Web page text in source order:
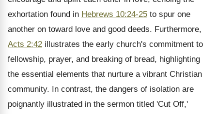
exhortation found in Hebrews 10:24-25 to spur one
another on toward love and good deeds. Furthermore,
Acts 2:42 illustrates the early church's commitment to
fellowship, prayer, and breaking of bread, highlighting
the essential elements that nurture a vibrant Christian
community. In contrast, the dangers of isolation are
poignantly illustrated in the sermon titled 'Cut Off,'